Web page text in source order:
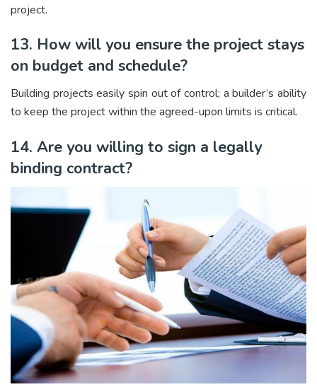
project.
13. How will you ensure the project stays
on budget and schedule?
Building projects easily spin out of control; a builder’s ability
to keep the project within the agreed-upon limits is critical.
14. Are you willing to sign a legally
binding contract?